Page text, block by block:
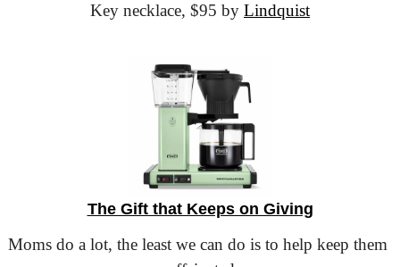
Key necklace, $95 by Lindquist
The Gift that Keeps on Giving
Moms do a lot, the least we can do is to help keep them